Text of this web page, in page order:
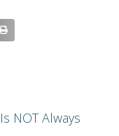
NOT Always